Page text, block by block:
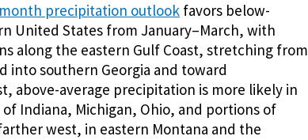
precipitation outlook favors below-
United States from January–March, with
along the eastern Gulf Coast, stretching from
into southern Georgia and toward
above-average precipitation is more likely in
Indiana, Michigan, Ohio, and portions of
west, in eastern Montana and the